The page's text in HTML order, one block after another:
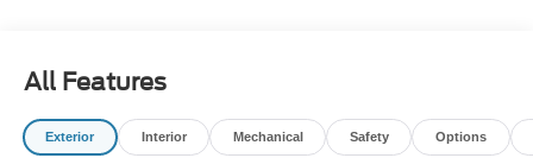
- Pro Power Onboard - 400W
- BlueCruise (equipment + 1-Year + 90-Day Plan)
- Power Tilt/Telescopic Steering Wheel with Memory
All Features
Exterior Interior Mechanical Safety Options